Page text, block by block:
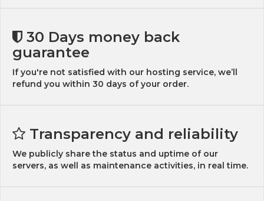
30 Days money back
guarantee
If you're not satisfied with our hosting service, we’ll
refund you within 30 days of your order.
Transparency and reliability
We publicly share the status and uptime of our
servers, as well as maintenance activities, in real time.